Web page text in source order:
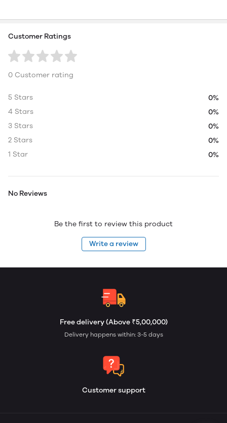
Customer Ratings
0 Customer rating
5 Stars
0%
4 Stars
0%
3 Stars
0%
2 Stars
0%
1 Star
0%
No Reviews
Be the first to review this product
Write a review
Free delivery (Above ₹5,00,000)
Delivery happens within: 3-5 days
Customer support